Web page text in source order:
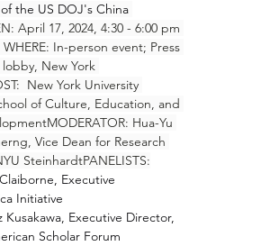
the US DOJ's China
April 17, 2024, 4:30 - 6:00 pm
WHERE: In-person event; Press
New York
New York University
of Culture, Education, and
Hua-Yu
Vice Dean for Research
SteinhardtPANELISTS:
Executive
Initiative
Kusakawa, Executive Director,
Scholar Forum